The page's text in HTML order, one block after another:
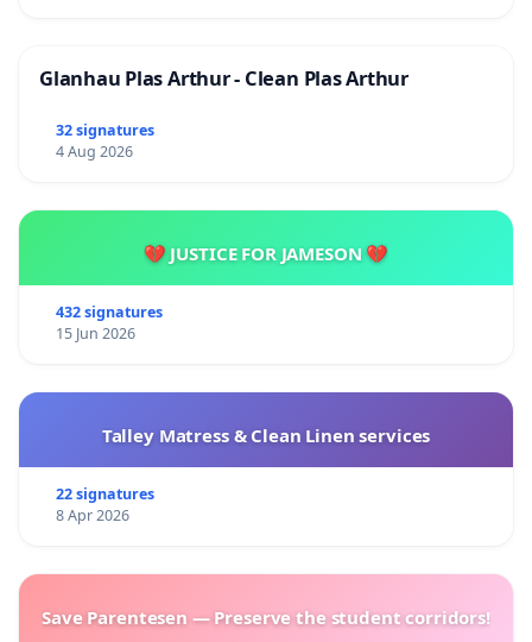
Glanhau Plas Arthur - Clean Plas Arthur
32 signatures
4 Aug 2026
💔 JUSTICE FOR JAMESON 💔
432 signatures
15 Jun 2026
Talley Matress & Clean Linen services
22 signatures
8 Apr 2026
Save Parentesen — Preserve the student corridors!